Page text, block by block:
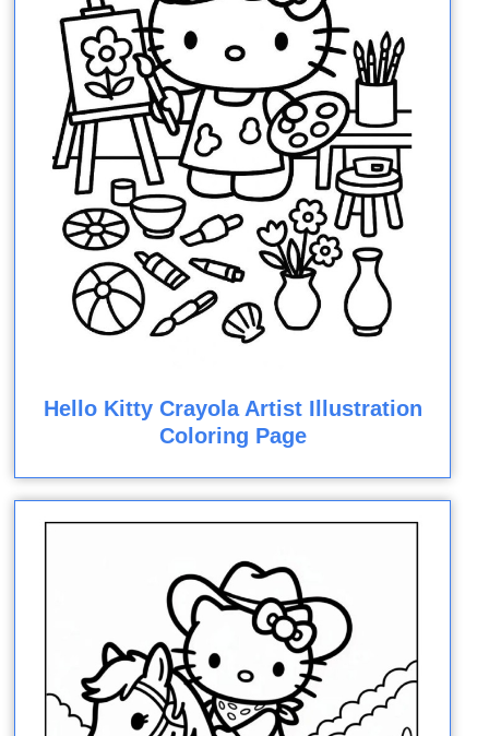
Hello Kitty Crayola Artist Illustration
Coloring Page